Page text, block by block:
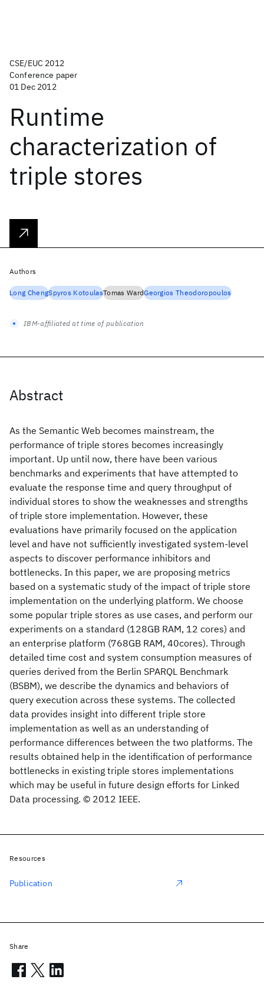
CSE/EUC 2012
Conference paper
01 Dec 2012
Runtime
characterization of
triple stores
Abstract
As the Semantic Web becomes mainstream, the
performance of triple stores becomes increasingly
important. Up until now, there have been various
benchmarks and experiments that have attempted to
evaluate the response time and query throughput of
individual stores to show the weaknesses and strengths
of triple store implementation. However, these
evaluations have primarily focused on the application
level and have not sufficiently investigated system-level
aspects to discover performance inhibitors and
bottlenecks. In this paper, we are proposing metrics
based on a systematic study of the impact of triple store
implementation on the underlying platform. We choose
some popular triple stores as use cases, and perform our
experiments on a standard (128GB RAM, 12 cores) and
an enterprise platform (768GB RAM, 40cores). Through
detailed time cost and system consumption measures of
queries derived from the Berlin SPARQL Benchmark
(BSBM), we describe the dynamics and behaviors of
query execution across these systems. The collected
data provides insight into different triple store
implementation as well as an understanding of
performance differences between the two platforms. The
results obtained help in the identification of performance
bottlenecks in existing triple stores implementations
which may be useful in future design efforts for Linked
Data processing. © 2012 IEEE.
Authors
Long ChengSpyros KotoulasTomas WardGeorgios Theodoropoulos
IBM-affiliated at time of publication
Resources
Publication
Share